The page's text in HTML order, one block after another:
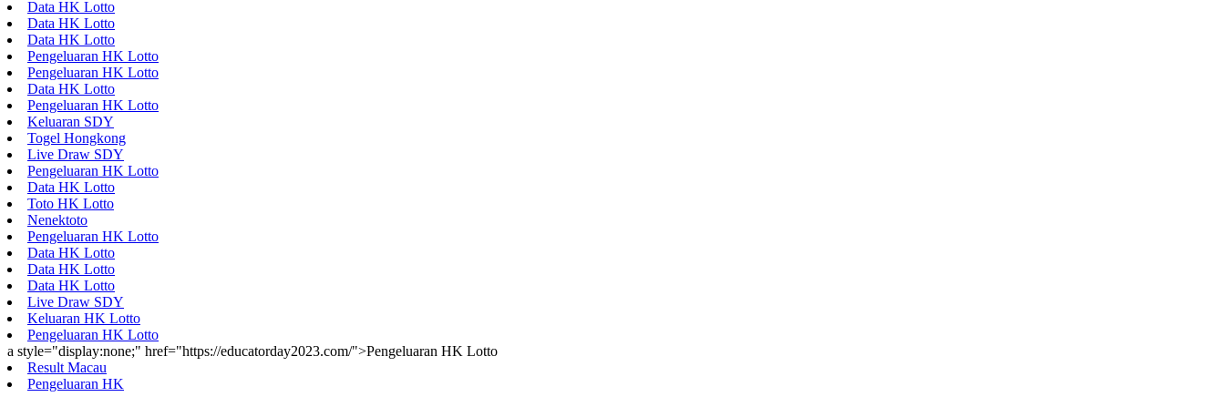
Data HK Lotto
Data HK Lotto
Data HK Lotto
Pengeluaran HK Lotto
Pengeluaran HK Lotto
Data HK Lotto
Pengeluaran HK Lotto
Keluaran SDY
Togel Hongkong
Live Draw SDY
Pengeluaran HK Lotto
Data HK Lotto
Toto HK Lotto
Nenektoto
Pengeluaran HK Lotto
Data HK Lotto
Data HK Lotto
Data HK Lotto
Live Draw SDY
Keluaran HK Lotto
Pengeluaran HK Lotto
a style="display:none;" href="https://educatorday2023.com/">Pengeluaran HK Lotto
Result Macau
Pengeluaran HK